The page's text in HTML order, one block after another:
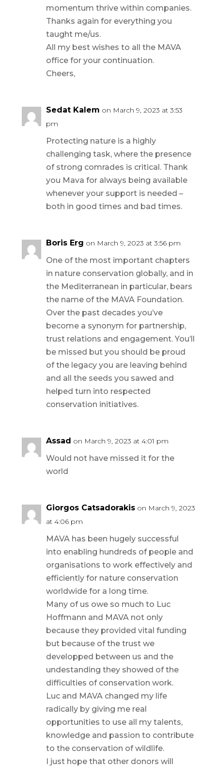
momentum thrive within companies.
Thanks again for everything you
taught me/us.
All my best wishes to all the MAVA
office for your continuation.
Cheers,
Sedat Kalem on March 9, 2023 at 3:53
pm
Protecting nature is a highly
challenging task, where the presence
of strong comrades is critical. Thank
you Mava for always being available
whenever your support is needed –
both in good times and bad times.
Boris Erg on March 9, 2023 at 3:56 pm
One of the most important chapters
in nature conservation globally, and in
the Mediterranean in particular, bears
the name of the MAVA Foundation.
Over the past decades you’ve
become a synonym for partnership,
trust relations and engagement. You’ll
be missed but you should be proud
of the legacy you are leaving behind
and all the seeds you sawed and
helped turn into respected
conservation initiatives.
Assad on March 9, 2023 at 4:01 pm
Would not have missed it for the
world
Giorgos Catsadorakis on March 9, 2023
at 4:06 pm
MAVA has been hugely successful
into enabling hundreds of people and
organisations to work effectively and
efficiently for nature conservation
worldwide for a long time.
Many of us owe so much to Luc
Hoffmann and MAVA not only
because they provided vital funding
but because of the trust we
developped between us and the
undestanding they showed of the
difficulties of conservation work.
Luc and MAVA changed my life
radically by giving me real
opportunities to use all my talents,
knowledge and passion to contribute
to the conservation of wildlife.
I just hope that other donors will